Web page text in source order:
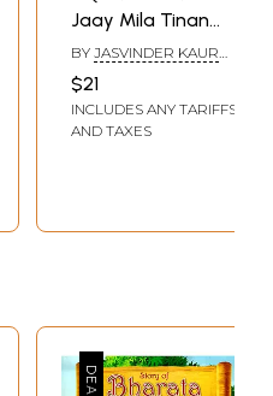
Jaay Mila Tinan
Sajjana (Farid
Bani) Baba Shekh
Farid
BY JASVINDER KAUR
BINDRA
$21
INCLUDES ANY TARIFFS
AND TAXES